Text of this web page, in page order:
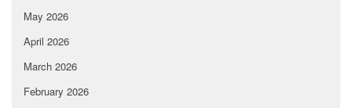
May 2026
April 2026
March 2026
February 2026